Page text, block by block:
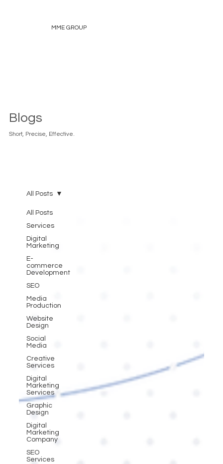
MME GROUP
Blogs
Short, Precise, Effective.
All Posts
Services
Digital
Marketing
E-
commerce
Development
SEO
Media
Production
Website
Design
Social
Media
Creative
Services
Digital
Marketing
Services
Graphic
Design
Digital
Marketing
Company
SEO
Services
All Posts